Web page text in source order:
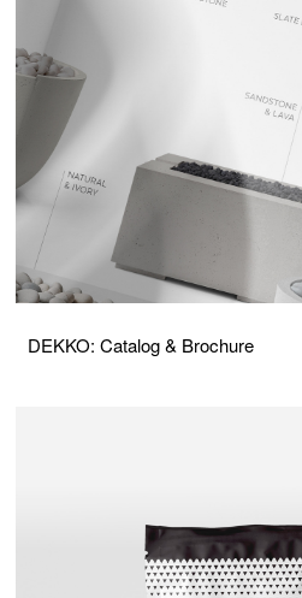
DEKKO: Catalog & Brochure